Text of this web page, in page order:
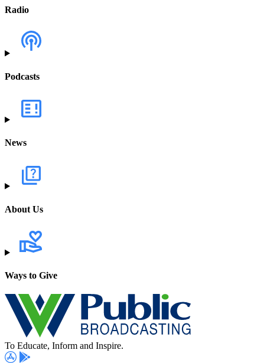
Radio
Podcasts
News
About Us
Ways to Give
To Educate, Inform and Inspire.